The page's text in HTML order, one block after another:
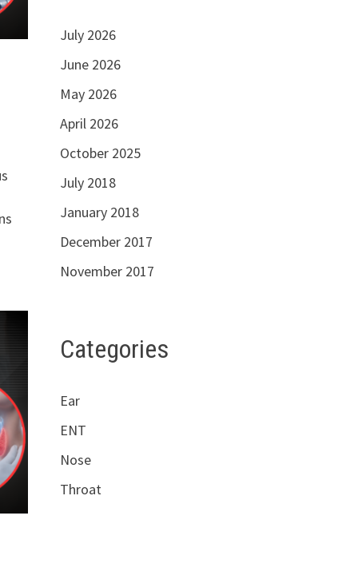
July 2026
June 2026
May 2026
April 2026
October 2025
July 2018
January 2018
December 2017
November 2017
Categories
Ear
ENT
Nose
Throat